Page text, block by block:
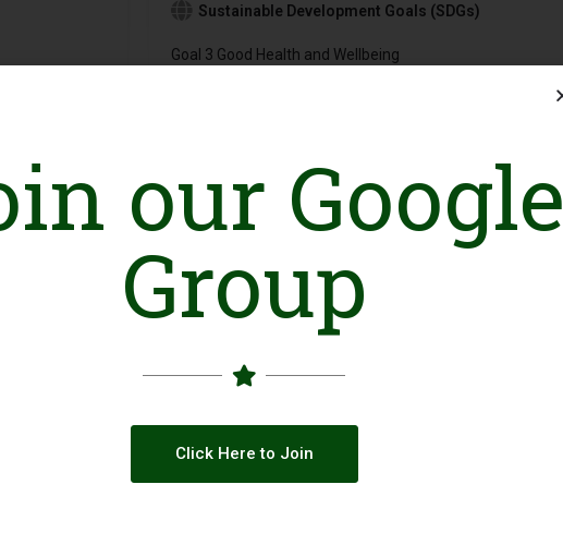
Sustainable Development Goals (SDGs)
Goal 3 Good Health and Wellbeing
Website Facebook
our Google
Group
Click Here to Join